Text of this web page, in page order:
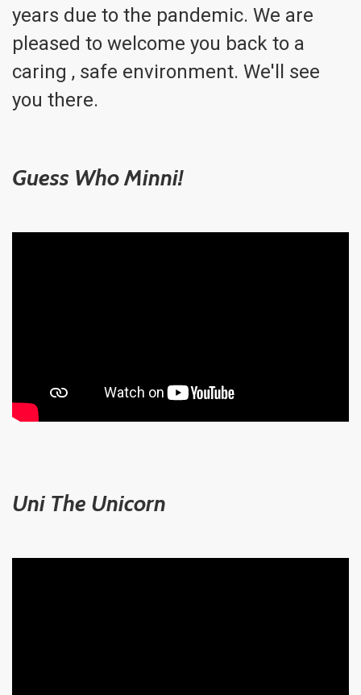
years due to the pandemic. We are
pleased to welcome you back to a
caring , safe environment. We'll see
you there.
Guess Who Minni!
Uni The Unicorn